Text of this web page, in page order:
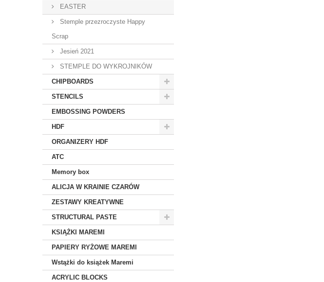
EASTER
Stemple przezroczyste Happy
Scrap
Jesień 2021
STEMPLE DO WYKROJNIKÓW
CHIPBOARDS
STENCILS
EMBOSSING POWDERS
HDF
ORGANIZERY HDF
ATC
Memory box
ALICJA W KRAINIE CZARÓW
ZESTAWY KREATYWNE
STRUCTURAL PASTE
KSIĄŻKI MAREMI
PAPIERY RYŻOWE MAREMI
Wstążki do książek Maremi
ACRYLIC BLOCKS